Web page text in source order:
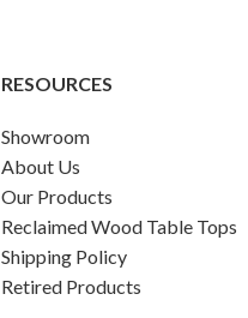
RESOURCES
Showroom
About Us
Our Products
Reclaimed Wood Table Tops
Shipping Policy
Retired Products